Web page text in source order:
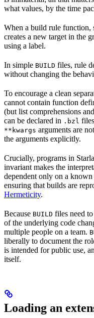
what values, by the time
When a build rule function,
creates a new target in the
using a label.
In simple BUILD files, rule
without changing the
To encourage a clean
cannot contain function
(but list comprehensions and
can be declared in .bzl
**kwargs arguments are
the arguments explicitly.
Crucially, programs in
invariant makes the
dependent only on a
ensuring that builds are
Hermeticity.
Because BUILD files need
of the underlying code
multiple people on a team.
liberally to document the
is intended for public use,
itself.
Loading an